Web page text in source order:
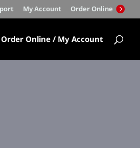
My Account Order Online
Order Online / My Account